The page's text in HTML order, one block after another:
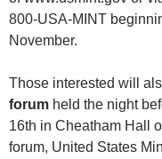
800-USA-MINT
November.
Those interested will
forum held the night
16th in Cheatham Hall
forum, United States